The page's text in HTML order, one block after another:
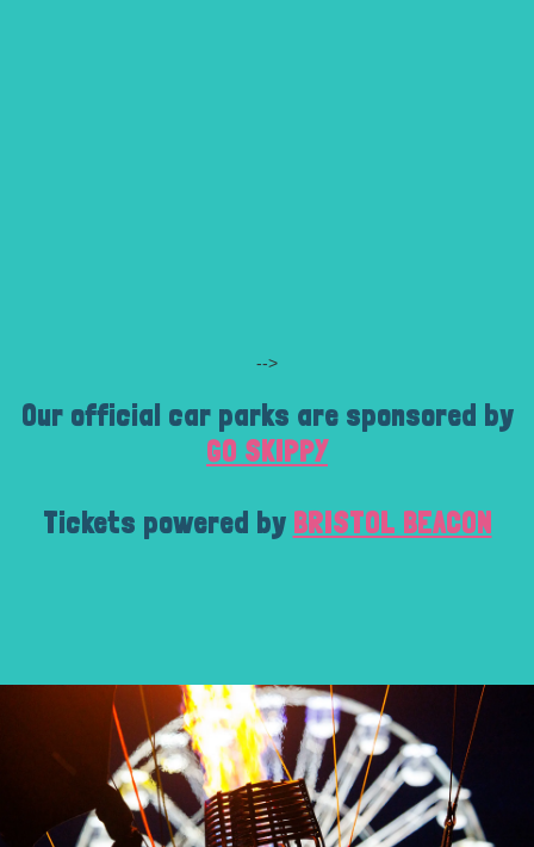
-->
Our official car parks are sponsored by
GO SKIPPY
Tickets powered by BRISTOL BEACON